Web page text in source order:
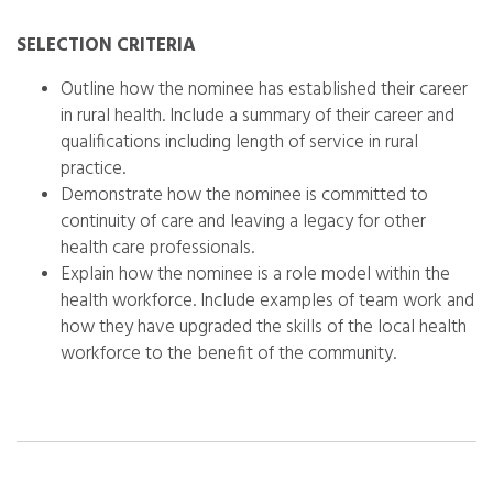
SELECTION CRITERIA
Outline how the nominee has established their career
in rural health. Include a summary of their career and
qualifications including length of service in rural
practice.
Demonstrate how the nominee is committed to
continuity of care and leaving a legacy for other
health care professionals.
Explain how the nominee is a role model within the
health workforce. Include examples of team work and
how they have upgraded the skills of the local health
workforce to the benefit of the community.